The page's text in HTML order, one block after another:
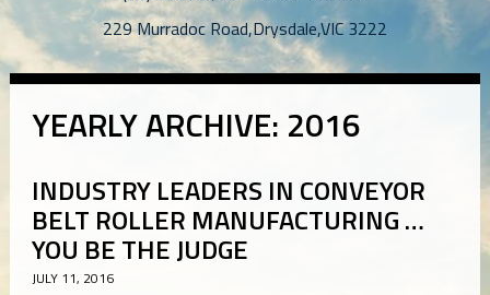
229 Murradoc Road,Drysdale,VIC3222
YEARLY ARCHIVE: 2016
INDUSTRY LEADERS IN CONVEYOR
BELT ROLLER MANUFACTURING …
YOU BE THE JUDGE
JULY 11, 2016